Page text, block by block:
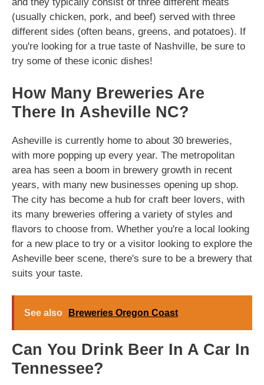
(usually chicken, pork, and beef) served with three
different sides (often beans, greens, and potatoes). If
you're looking for a true taste of Nashville, be sure to
try some of these iconic dishes!
How Many Breweries Are
There In Asheville NC?
Asheville is currently home to about 30 breweries,
with more popping up every year. The metropolitan
area has seen a boom in brewery growth in recent
years, with many new businesses opening up shop.
The city has become a hub for craft beer lovers, with
its many breweries offering a variety of styles and
flavors to choose from. Whether you're a local looking
for a new place to try or a visitor looking to explore the
Asheville beer scene, there's sure to be a brewery that
suits your taste.
See also Breweries Oregon Coast
Can You Drink Beer In A Car In
Tennessee?